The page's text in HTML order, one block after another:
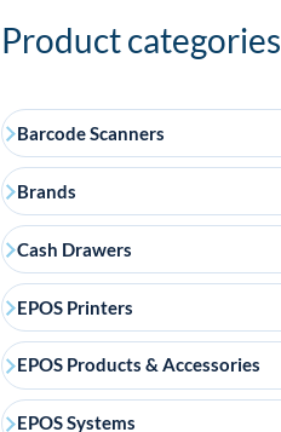
Product categories
Barcode Scanners
Brands
Cash Drawers
EPOS Printers
EPOS Products & Accessories
EPOS Systems